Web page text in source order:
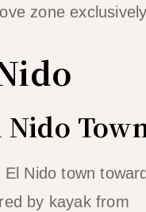
zone
Nido town toward
by kayak from